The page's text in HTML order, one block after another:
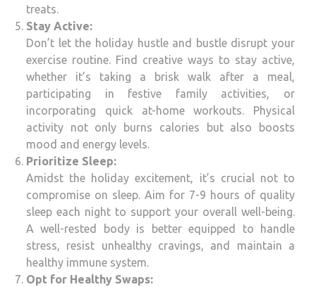
treats.
Stay Active:
Don’t let the holiday hustle and bustle disrupt your
exercise routine. Find creative ways to stay active,
whether it’s taking a brisk walk after a meal,
participating in festive family activities, or
incorporating quick at-home workouts. Physical
activity not only burns calories but also boosts
mood and energy levels.
Prioritize Sleep:
Amidst the holiday excitement, it’s crucial not to
compromise on sleep. Aim for 7-9 hours of quality
sleep each night to support your overall well-being.
A well-rested body is better equipped to handle
stress, resist unhealthy cravings, and maintain a
healthy immune system.
Opt for Healthy Swaps: